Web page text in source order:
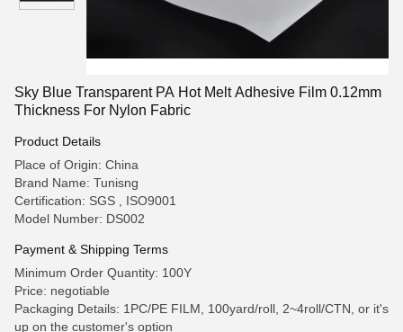
Sky Blue Transparent PA Hot Melt Adhesive Film 0.12mm
Thickness For Nylon Fabric
Product Details
Place of Origin: China
Brand Name: Tunisng
Certification: SGS , ISO9001
Model Number: DS002
Payment & Shipping Terms
Minimum Order Quantity: 100Y
Price: negotiable
Packaging Details: 1PC/PE FILM, 100yard/roll, 2~4roll/CTN, or it's
up on the customer's option